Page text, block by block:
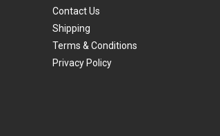
Contact Us
Shipping
Terms & Conditions
Privacy Policy